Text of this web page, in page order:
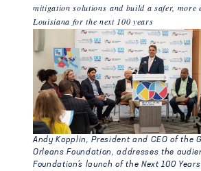
mitigation solutions and build a safer, more
Louisiana for the next 100 years
Andy Kopplin, President and CEO of the
Orleans Foundation, addresses the
Foundation’s launch of the Next 100